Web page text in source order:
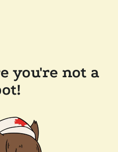
you're not a